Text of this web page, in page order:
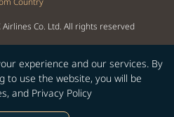
experience and our services. By
to use the website, you will be
and Privacy Policy
Airlines Co. Ltd. All rights reserved